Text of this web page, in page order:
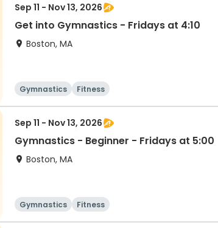
Sep 11 - Nov 13, 2026
Get into Gymnastics - Fridays at 4:10
Boston, MA
Gymnastics Fitness
Sep 11 - Nov 13, 2026
Gymnastics - Beginner - Fridays at 5:00
Boston, MA
Gymnastics Fitness